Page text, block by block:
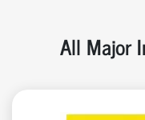
All Major